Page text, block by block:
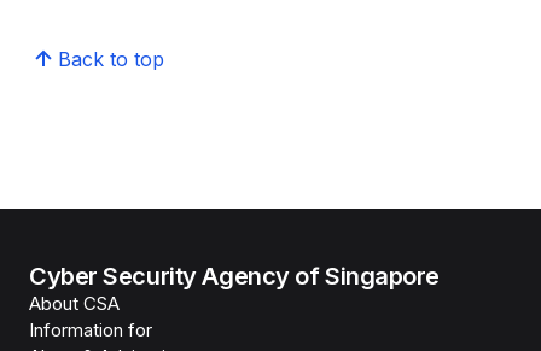
Back to top
Cyber Security Agency of Singapore
About CSA
Information for